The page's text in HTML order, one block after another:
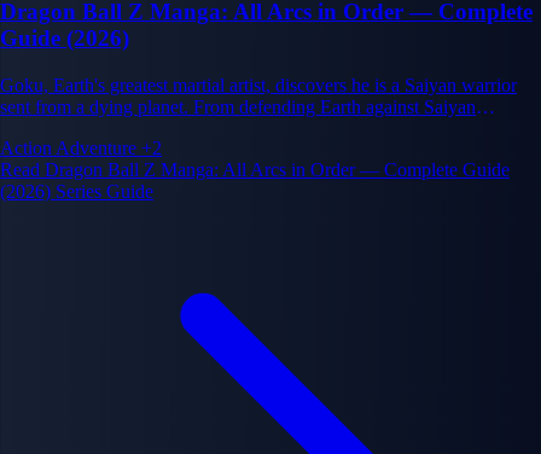
Dragon Ball Z Manga: All Arcs in Order — Complete
Guide (2026)
Goku, Earth's greatest martial artist, discovers he is a Saiyan warrior
sent from a dying planet. From defending Earth against Saiyan
beings, Dragon Ball Z defines the power-escalating battle manga
genre.
Action Adventure +2
Read Dragon Ball Z Manga: All Arcs in Order — Complete Guide
(2026) Series Guide